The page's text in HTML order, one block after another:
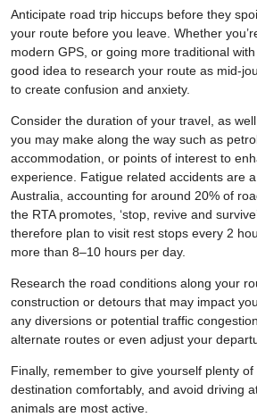
Anticipate road trip hiccups before they
your route before you leave. Whether
modern GPS, or going more traditional
good idea to research your route as mid-
to create confusion and anxiety.
Consider the duration of your travel, as
you may make along the way such as
accommodation, or points of interest to
experience. Fatigue related accidents are
Australia, accounting for around 20% of
the RTA promotes, ‘stop, revive and
therefore plan to visit rest stops every 2
more than 8–10 hours per day.
Research the road conditions along your
construction or detours that may impact
any diversions or potential traffic
alternate routes or even adjust your
Finally, remember to give yourself plenty
destination comfortably, and avoid driving
animals are most active.